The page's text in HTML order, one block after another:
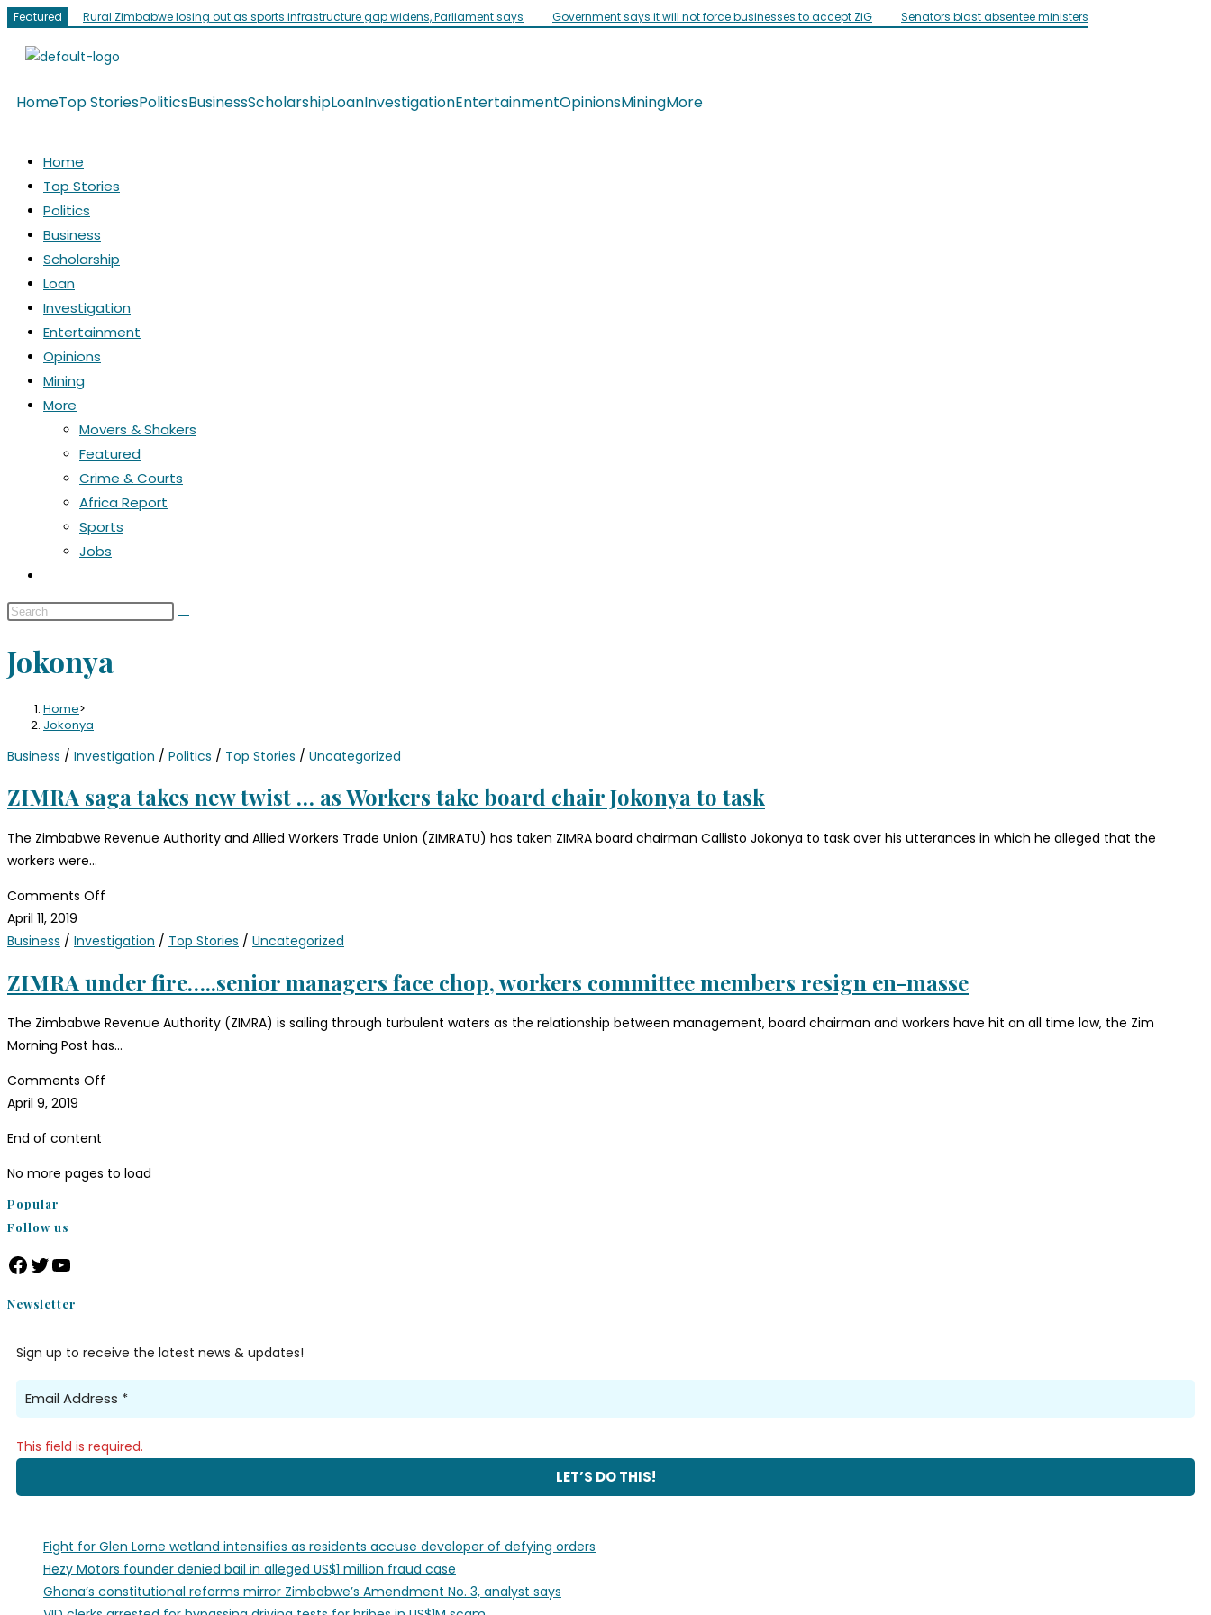
Featured Rural Zimbabwe losing out as sports infrastructure gap widens, Parliament says Government says it will not force businesses to accept ZiG Senators blast absentee ministers
HomeTop StoriesPoliticsBusinessScholarshipLoanInvestigationEntertainmentOpinionsMiningMore
Home
Top Stories
Politics
Business
Scholarship
Loan
Investigation
Entertainment
Opinions
Mining
More
Movers & Shakers
Featured
Crime & Courts
Africa Report
Sports
Jobs
Jokonya
Home>
Jokonya
Business / Investigation / Politics / Top Stories / Uncategorized
ZIMRA saga takes new twist … as Workers take board chair Jokonya to task
The Zimbabwe Revenue Authority and Allied Workers Trade Union (ZIMRATU) has taken ZIMRA board chairman Callisto Jokonya to task over his utterances in which he alleged that the
workers were…
Comments Off
April 11, 2019
Business / Investigation / Top Stories / Uncategorized
ZIMRA under fire…..senior managers face chop, workers committee members resign en-masse
The Zimbabwe Revenue Authority (ZIMRA) is sailing through turbulent waters as the relationship between management, board chairman and workers have hit an all time low, the Zim
Morning Post has…
Comments Off
April 9, 2019
End of content
No more pages to load
Popular
Follow us
Newsletter
Sign up to receive the latest news & updates!
This field is required.
Fight for Glen Lorne wetland intensifies as residents accuse developer of defying orders
Hezy Motors founder denied bail in alleged US$1 million fraud case
Ghana’s constitutional reforms mirror Zimbabwe’s Amendment No. 3, analyst says